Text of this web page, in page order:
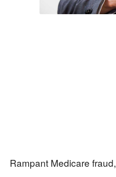
Rampant Medicare